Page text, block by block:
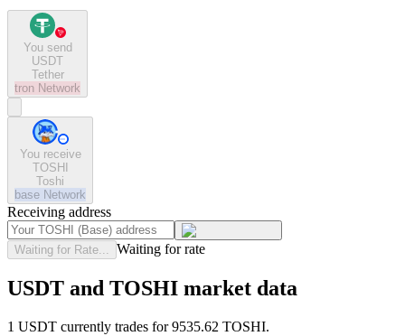
You send
USDT
Tether
tron Network
You receive
TOSHI
Toshi
base Network
Receiving address
Waiting for Rate... Waiting for rate
USDT and TOSHI market data
1 USDT currently trades for 9535.62 TOSHI.